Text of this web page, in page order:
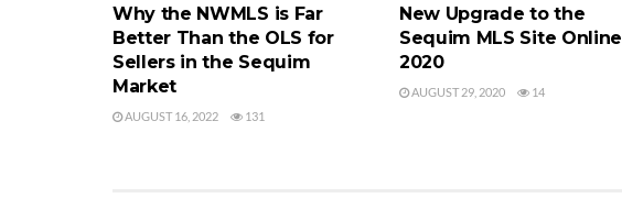
Why the NWMLS is Far
Better Than the OLS for
Sellers in the Sequim
Market
AUGUST 16, 2022 131
New Upgrade to the
Sequim MLS Site Online
2020
AUGUST 29, 2020 14